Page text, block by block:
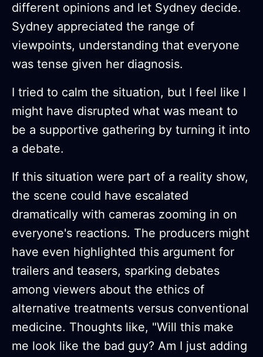
different opinions and let Sydney decide.
Sydney appreciated the range of
viewpoints, understanding that everyone
was tense given her diagnosis.
I tried to calm the situation, but I feel like I
might have disrupted what was meant to
be a supportive gathering by turning it into
a debate.
If this situation were part of a reality show,
the scene could have escalated
dramatically with cameras zooming in on
everyone's reactions. The producers might
have even highlighted this argument for
trailers and teasers, sparking debates
among viewers about the ethics of
alternative treatments versus conventional
medicine. Thoughts like, "Will this make
me look like the bad guy? Am I just adding